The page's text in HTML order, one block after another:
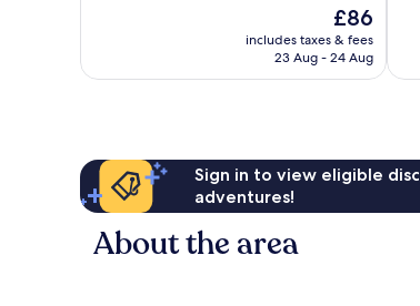
The
price
is
£86
includes taxes & fees
23 Aug - 24 Aug
Sign in to view eligible
adventures!
About the area